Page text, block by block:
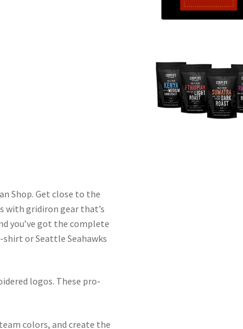
Shop. Get close to the
with gridiron gear that’s
you’ve got the complete
or Seattle Seahawks
logos. These pro-
colors, and create the